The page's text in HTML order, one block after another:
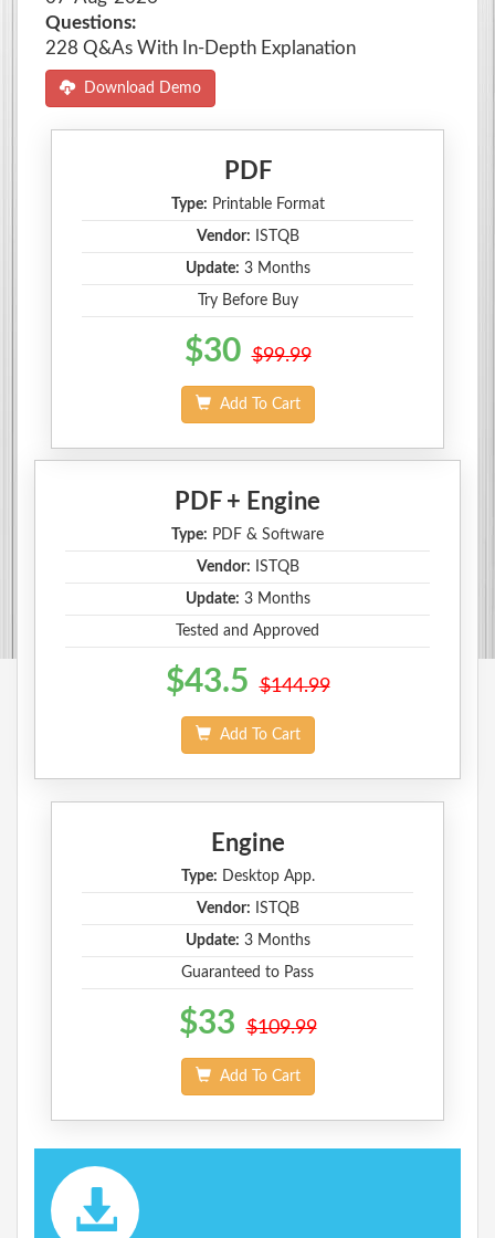
Questions:
228 Q&As With In-Depth Explanation
Download Demo
PDF
Type: Printable Format
Vendor: ISTQB
Update: 3 Months
Try Before Buy
$30 $99.99
Add To Cart
PDF + Engine
Type: PDF & Software
Vendor: ISTQB
Update: 3 Months
Tested and Approved
$43.5 $144.99
Add To Cart
Engine
Type: Desktop App.
Vendor: ISTQB
Update: 3 Months
Guaranteed to Pass
$33 $109.99
Add To Cart